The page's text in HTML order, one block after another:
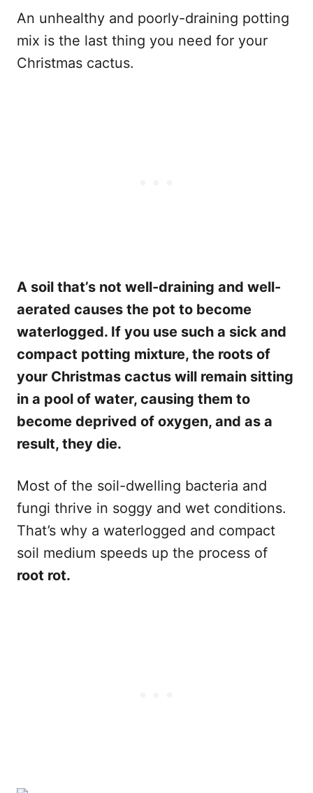
An unhealthy and poorly-draining potting
mix is the last thing you need for your
Christmas cactus.
A soil that’s not well-draining and well-
aerated causes the pot to become
waterlogged. If you use such a sick and
compact potting mixture, the roots of
your Christmas cactus will remain sitting
in a pool of water, causing them to
become deprived of oxygen, and as a
result, they die.
Most of the soil-dwelling bacteria and
fungi thrive in soggy and wet conditions.
That’s why a waterlogged and compact
soil medium speeds up the process of
root rot.